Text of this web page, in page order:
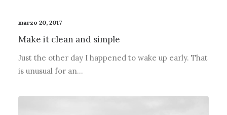
marzo 20, 2017
Make it clean and simple
Just the other day I happened to wake up early. That
is unusual for an…